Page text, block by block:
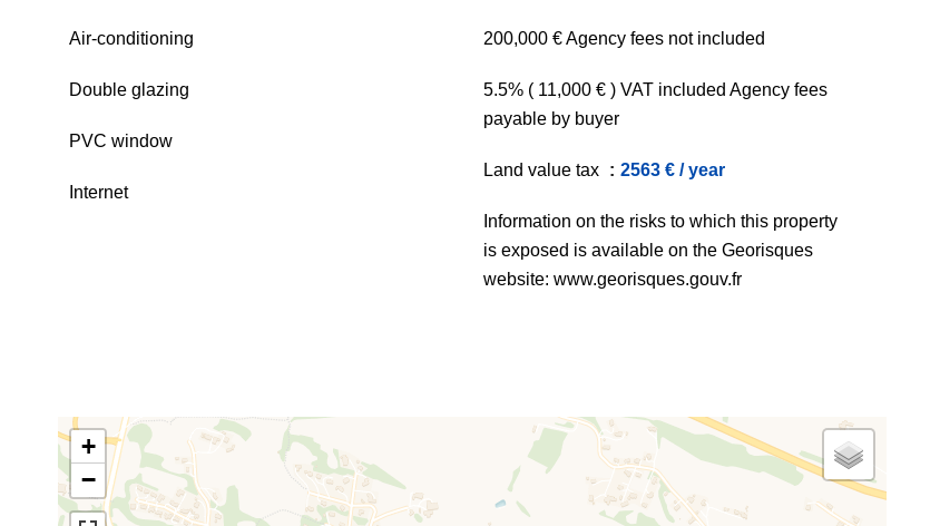
Air-conditioning
Double glazing
PVC window
Internet
200,000 € Agency fees not included
5.5% ( 11,000 € ) VAT included Agency fees
payable by buyer
Land value tax 2563 € / year
Information on the risks to which this property
is exposed is available on the Georisques
website: www.georisques.gouv.fr
+
−